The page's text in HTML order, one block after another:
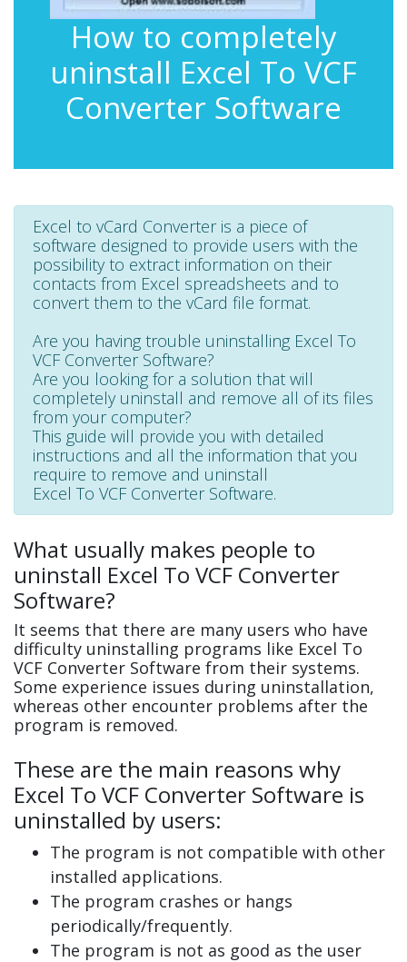
How to completely
uninstall Excel To VCF
Converter Software
Excel to vCard Converter is a piece of
software designed to provide users with the
possibility to extract information on their
contacts from Excel spreadsheets and to
convert them to the vCard file format.
Are you having trouble uninstalling Excel To
VCF Converter Software?
Are you looking for a solution that will
completely uninstall and remove all of its files
from your computer?
This guide will provide you with detailed
instructions and all the information that you
require to remove and uninstall
Excel To VCF Converter Software.
What usually makes people to
uninstall Excel To VCF Converter
Software?
It seems that there are many users who have
difficulty uninstalling programs like Excel To
VCF Converter Software from their systems.
Some experience issues during uninstallation,
whereas other encounter problems after the
program is removed.
These are the main reasons why
Excel To VCF Converter Software is
uninstalled by users:
The program is not compatible with other
installed applications.
The program crashes or hangs
periodically/frequently.
The program is not as good as the user